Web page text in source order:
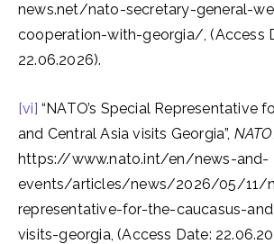
news.net/nato-secretary-general-
cooperation-with-georgia/, (Access
22.06.2026).
[vi] “NATO’s Special Representative
and Central Asia visits Georgia”, NATO,
https://www.nato.int/en/news-and-
events/articles/news/2026/05/11/
representative-for-the-caucasus-
visits-georgia, (Access Date: